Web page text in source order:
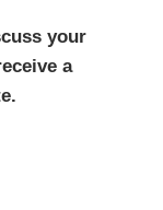
your
a